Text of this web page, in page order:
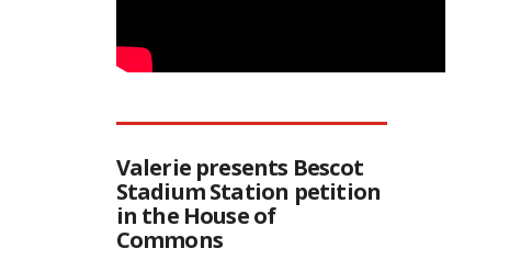
Valerie presents Bescot
Stadium Station petition
in the House of
Commons